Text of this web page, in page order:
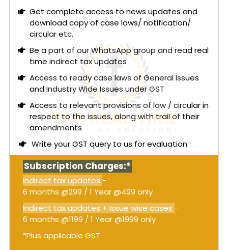
Get complete access to news updates and
download copy of case laws/ notification/
circular etc.
Be a part of our WhatsApp group and read real
time indirect tax updates
Access to ready case laws of General Issues
and Industry Wide Issues under GST
Access to relevant provisions of law / circular in
respect to the issues, along with trail of their
amendments
Write your GST query to us for evaluation
Subscription Charges:*
Indirect tax updates -
6 months @299 / 1 Year @499 only
Indirect tax updates + Issue wise cases -
6 months @1199 / 1 Year @1999 only
*Plus applicable GST